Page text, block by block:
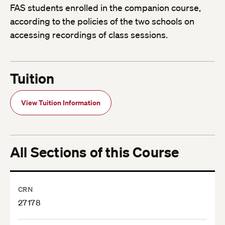
FAS students enrolled in the companion course,
according to the policies of the two schools on
accessing recordings of class sessions.
Tuition
View Tuition Information
All Sections of this Course
CRN
27178